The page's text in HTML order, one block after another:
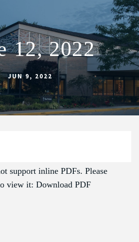
12, 2022
JUN 9, 2022
support inline PDFs. Please
view it: Download PDF
FORMATION
CONNECTED
INTENTIONS